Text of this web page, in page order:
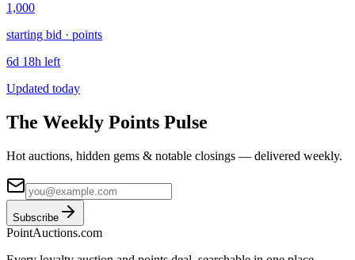
1,000
starting bid · points
6d 18h left
Updated today
The Weekly Points Pulse
Hot auctions, hidden gems & notable closings — delivered weekly.
Subscribe
PointAuctions.com